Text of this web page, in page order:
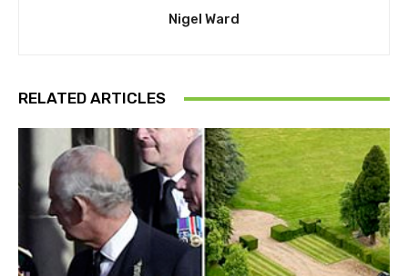
Nigel Ward
RELATED ARTICLES